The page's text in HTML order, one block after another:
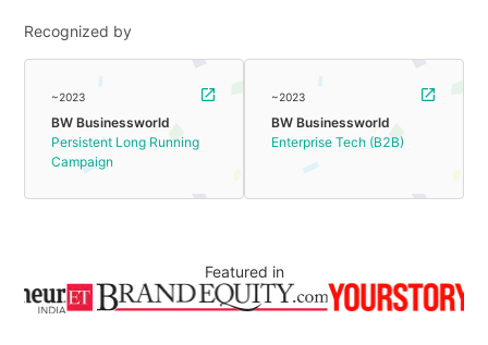
Recognized by
~2023
BW Businessworld
Persistent Long Running
Campaign
~2023
BW Businessworld
Enterprise Tech (B2B)
Featured in